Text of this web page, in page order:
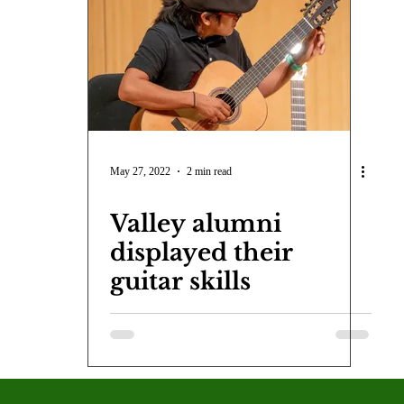
Entertainment Review LACCD
Mike Diaz Star Eisenberg Katherine OBrien Field
May 27, 2022 2 min read
Valley alumni
displayed their
guitar skills